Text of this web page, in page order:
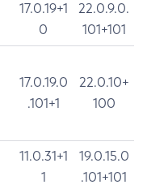
17.0.19+1
0
22.0.9.0.
101+101
17.0.19.0
.101+1
22.0.10+
100
11.0.31+1
1
19.0.15.0
.101+101